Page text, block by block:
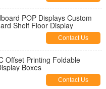
POP Displays Custom
Shelf Floor Display
Contact Us
Offset Printing Foldable
Boxes
Contact Us